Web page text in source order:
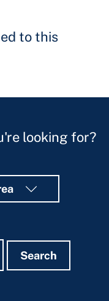
to this
looking for?
Search